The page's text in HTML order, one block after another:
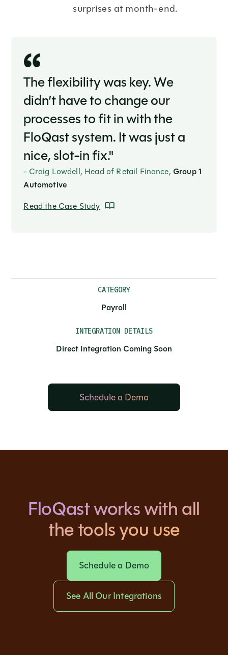
CATEGORY
Payroll
INTEGRATION DETAILS
Direct Integration Coming Soon
Schedule a Demo
surprises at month-end.
The flexibility was key. We
didn’t have to change our
processes to fit in with the
FloQast system. It was just a
nice, slot-in fix."
- Craig Lowdell, Head of Retail Finance, Group 1
Automotive
Read the Case Study
FloQast works with all
the tools you use
Schedule a Demo
See All Our Integrations